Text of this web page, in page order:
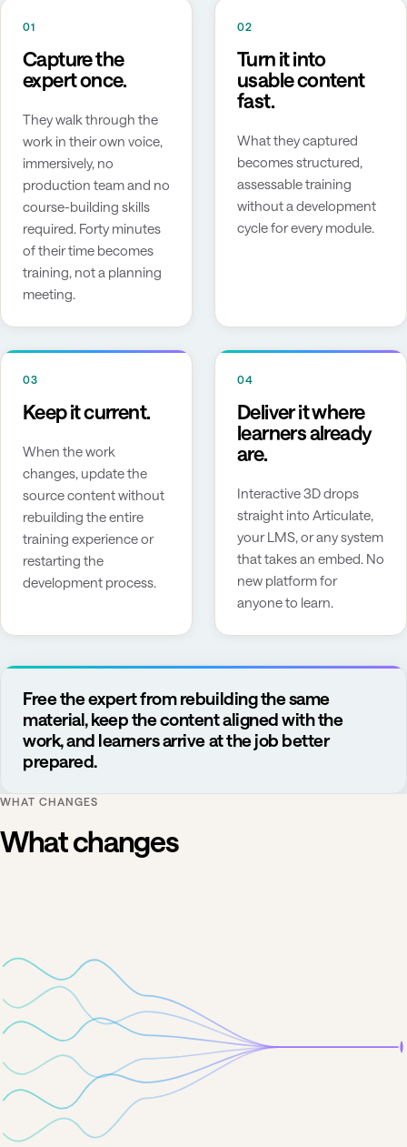
01
Capture the
expert once.
They walk through the
work in their own voice,
immersively, no
production team and no
course-building skills
required. Forty minutes
of their time becomes
training, not a planning
meeting.
02
Turn it into
usable content
fast.
What they captured
becomes structured,
assessable training
without a development
cycle for every module.
03
Keep it current.
When the work
changes, update the
source content without
rebuilding the entire
training experience or
restarting the
development process.
04
Deliver it where
learners already
are.
Interactive 3D drops
straight into Articulate,
your LMS, or any system
that takes an embed. No
new platform for
anyone to learn.
Free the expert from rebuilding the same
material, keep the content aligned with the
work, and learners arrive at the job better
prepared.
WHAT CHANGES
What changes